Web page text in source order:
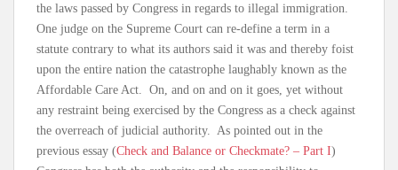
the laws passed by Congress in regards to illegal immigration.
One judge on the Supreme Court can re-define a term in a
statute contrary to what its authors said it was and thereby foist
upon the entire nation the catastrophe laughably known as the
Affordable Care Act. On, and on and on it goes, yet without
any restraint being exercised by the Congress as a check against
the overreach of judicial authority. As pointed out in the
previous essay (Check and Balance or Checkmate? – Part I)